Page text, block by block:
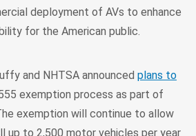
deployment of AVs to enhance
for the American public.
and NHTSA announced plans to
exemption process as part of
exemption will continue to allow
up to 2,500 motor vehicles per year